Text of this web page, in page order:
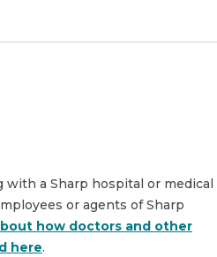
with a Sharp hospital or medical
or agents of Sharp
how doctors and other
here.